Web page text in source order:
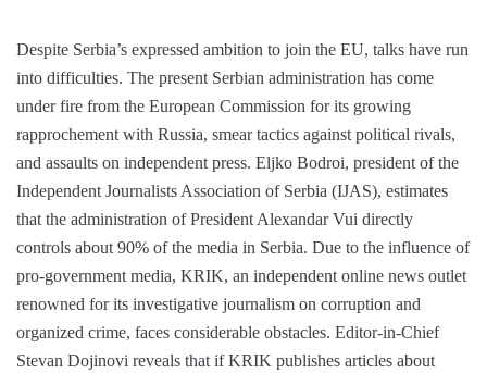
Despite Serbia’s expressed ambition to join the EU, talks have run
into difficulties. The present Serbian administration has come
under fire from the European Commission for its growing
rapprochement with Russia, smear tactics against political rivals,
and assaults on independent press. Eljko Bodroi, president of the
Independent Journalists Association of Serbia (IJAS), estimates
that the administration of President Alexandar Vui directly
controls about 90% of the media in Serbia. Due to the influence of
pro-government media, KRIK, an independent online news outlet
renowned for its investigative journalism on corruption and
organized crime, faces considerable obstacles. Editor-in-Chief
Stevan Dojinovi reveals that if KRIK publishes articles about